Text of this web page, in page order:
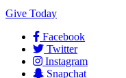
Give Today
Facebook
Twitter
Instagram
Snapchat